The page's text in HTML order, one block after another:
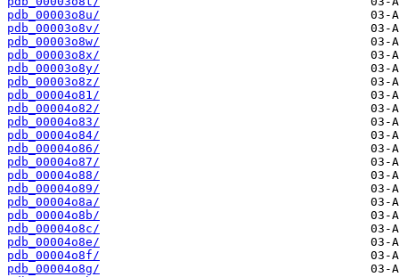
pdb_00003o8u/
pdb_00003o8v/
pdb_00003o8w/
pdb_00003o8x/
pdb_00003o8y/
pdb_00003o8z/
pdb_00004o81/
pdb_00004o82/
pdb_00004o83/
pdb_00004o84/
pdb_00004o86/
pdb_00004o87/
pdb_00004o88/
pdb_00004o89/
pdb_00004o8a/
pdb_00004o8b/
pdb_00004o8c/
pdb_00004o8e/
pdb_00004o8f/
pdb_00004o8g/